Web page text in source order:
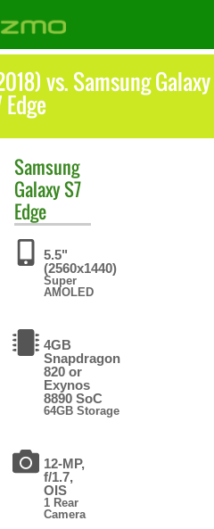
vs. Samsung Galaxy
Edge
Samsung
Galaxy S7
Edge
5.5"
(2560x1440)
Super
AMOLED
4GB
Snapdragon
820 or
Exynos
8890 SoC
64GB Storage
12-MP,
f/1.7,
OIS
1 Rear
Camera